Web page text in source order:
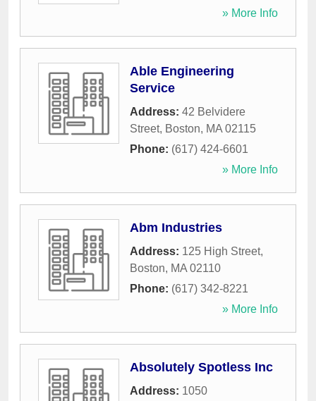
» More Info
Able Engineering
Service
Address: 42 Belvidere
Street, Boston, MA 02115
Phone: (617) 424-6601
» More Info
Abm Industries
Address: 125 High Street,
Boston, MA 02110
Phone: (617) 342-8221
» More Info
Absolutely Spotless Inc
Address: 1050